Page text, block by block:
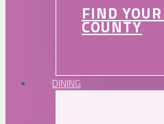
FIND
COUNTY
DINING